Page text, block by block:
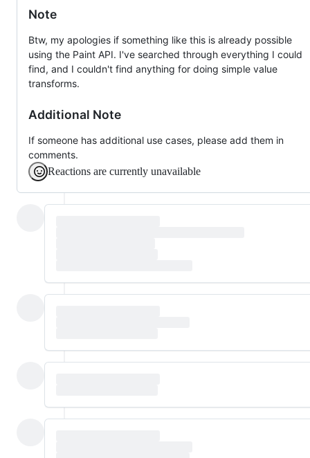
Note
Btw, my apologies if something like this is already possible
using the Paint API. I've searched through everything I could
find, and I couldn't find anything for doing simple value
transforms.
Additional Note
If someone has additional use cases, please add them in
comments.
Reactions are currently unavailable